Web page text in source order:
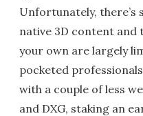
Unfortunately, there’s
native 3D content
your own are largely
pocketed
with a couple of less
and DXG, staking an